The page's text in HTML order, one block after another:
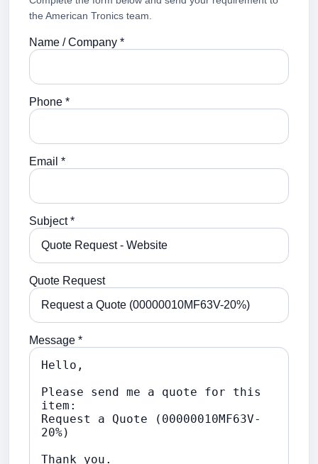
the American Tronics team.
Name / Company *
Phone *
Email *
Subject *
Quote Request
Message *